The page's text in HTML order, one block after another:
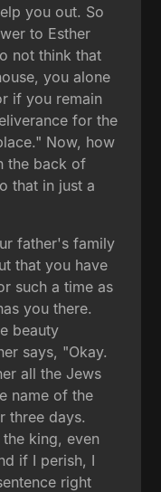
you out. So
to Esther
not think that
you alone
if you remain
for the
Now, how
the back of
that in just a
father's family
that you have
such a time as
you there.
beauty
says, "Okay.
all the Jews
name of the
three days.
king, even
if I perish, I
right